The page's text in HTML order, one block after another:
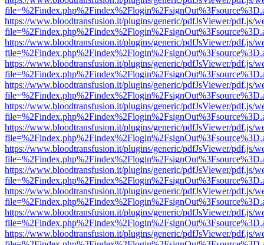
https://www.bloodtransfusion.it/plugins/generic/pdfJsViewer/pdf.js/
https://www.bloodtransfusion.it/plugins/generic/pdfJsViewer/pdf.js/
https://www.bloodtransfusion.it/plugins/generic/pdfJsViewer/pdf.js/
https://www.bloodtransfusion.it/plugins/generic/pdfJsViewer/pdf.js/
https://www.bloodtransfusion.it/plugins/generic/pdfJsViewer/pdf.js/
https://www.bloodtransfusion.it/plugins/generic/pdfJsViewer/pdf.js/
https://www.bloodtransfusion.it/plugins/generic/pdfJsViewer/pdf.js/
https://www.bloodtransfusion.it/plugins/generic/pdfJsViewer/pdf.js/
https://www.bloodtransfusion.it/plugins/generic/pdfJsViewer/pdf.js/
https://www.bloodtransfusion.it/plugins/generic/pdfJsViewer/pdf.js/
https://www.bloodtransfusion.it/plugins/generic/pdfJsViewer/pdf.js/